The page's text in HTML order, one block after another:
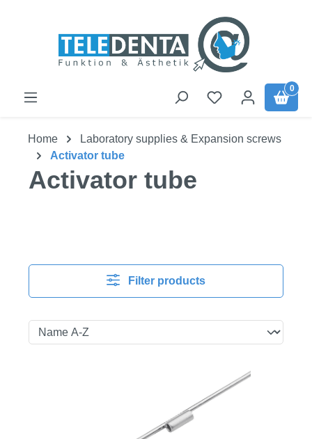
0
Home
Laboratory supplies & Expansion screws
Activator tube
Activator tube
Filter products